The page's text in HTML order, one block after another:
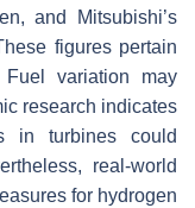
and Mitsubishi’s
figures pertain
variation may
research indicates
in turbines could
real-world
for hydrogen